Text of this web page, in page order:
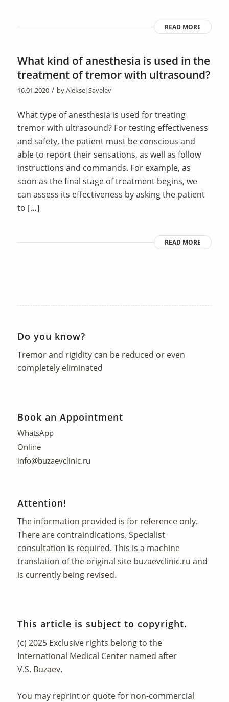
READ MORE
What kind of anesthesia is used in the
treatment of tremor with ultrasound?
16.01.2020 / byAleksej Savelev
What type of anesthesia is used for treating
tremor with ultrasound? For testing effectiveness
and safety, the patient must be conscious and
able to report their sensations, as well as follow
instructions and commands. For example, as
soon as the final stage of treatment begins, we
can assess its effectiveness by asking the patient
to […]
READ MORE
Do you know?
Tremor and rigidity can be reduced or even
completely eliminated
Book an Appointment
WhatsApp
Online
info@buzaevclinic.ru
Attention!
The information provided is for reference only.
There are contraindications. Specialist
consultation is required. This is a machine
translation of the original site buzaevclinic.ru and
is currently being revised.
This article is subject to copyright.
(c) 2025 Exclusive rights belong to the
International Medical Center named after
V.S. Buzaev.
You may reprint or quote for non-commercial